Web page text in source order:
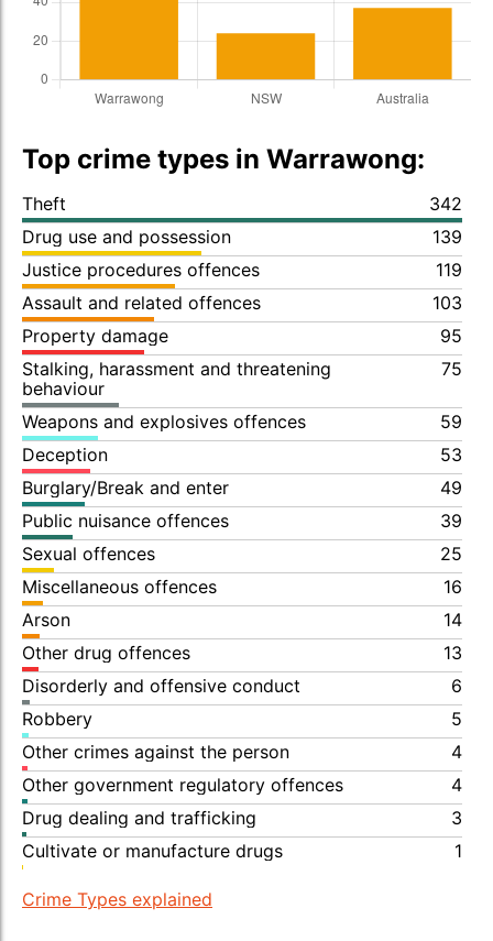
Top crime types in Warrawong:
Theft
342
Drug use and possession
139
Justice procedures offences
119
Assault and related offences
103
Property damage
95
Stalking, harassment and threatening
behaviour
75
Weapons and explosives offences
59
Deception
53
Burglary/Break and enter
49
Public nuisance offences
39
Sexual offences
25
Miscellaneous offences
16
Arson
14
Other drug offences
13
Disorderly and offensive conduct
6
Robbery
5
Other crimes against the person
4
Other government regulatory offences
4
Drug dealing and trafficking
3
Cultivate or manufacture drugs
1
Crime Types explained